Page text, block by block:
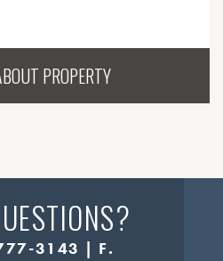
PROPERTY
3143 | F.